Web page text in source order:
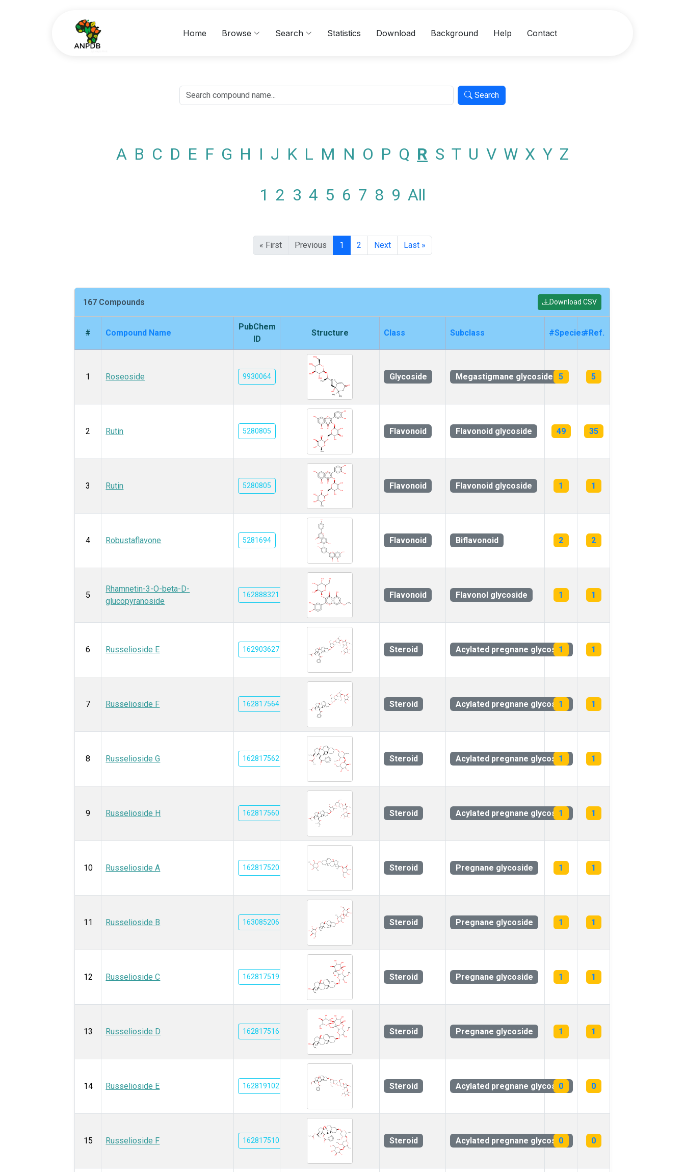
Home Browse Search Statistics Download Background Help Contact
Search
A B C D E F G H I J K L M N O P Q R S T U V W X Y Z
1 2 3 4 5 6 7 8 9 All
« First Previous 1 2 Next Last »
167 Compounds Download CSV
# Compound Name
PubChem
ID
Structure Class Subclass #Species#Ref.
1 Roseoside 9930064 Glycoside Megastigmane glycoside 5 5
2 Rutin 5280805 Flavonoid Flavonoid glycoside 49 35
3 Rutin 5280805 Flavonoid Flavonoid glycoside 1 1
4 Robustaflavone 5281694 Flavonoid Biflavonoid 2 2
5
Rhamnetin-3-O-beta-D-
glucopyranoside
162888321 Flavonoid Flavonol glycoside 1 1
6 Russelioside E 162903627 Steroid Acylated pregnane glycoside
1 1
7 Russelioside F 162817564 Steroid Acylated pregnane glycoside
1 1
8 Russelioside G 162817562 Steroid Acylated pregnane glycoside
1 1
9 Russelioside H 162817560 Steroid Acylated pregnane glycoside
1 1
10 Russelioside A 162817520 Steroid Pregnane glycoside 1 1
11 Russelioside B 163085206 Steroid Pregnane glycoside 1 1
12 Russelioside C 162817519 Steroid Pregnane glycoside 1 1
13 Russelioside D 162817516 Steroid Pregnane glycoside 1 1
14 Russelioside E 162819102 Steroid Acylated pregnane glycoside
0 0
15 Russelioside F 162817510 Steroid Acylated pregnane glycoside
0 0